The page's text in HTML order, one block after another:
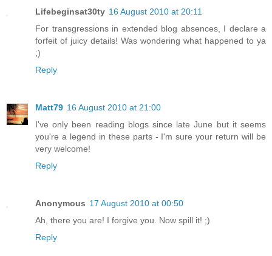
Lifebeginsat30ty 16 August 2010 at 20:11
For transgressions in extended blog absences, I declare a
forfeit of juicy details! Was wondering what happened to ya
;)
Reply
Matt79 16 August 2010 at 21:00
I've only been reading blogs since late June but it seems
you're a legend in these parts - I'm sure your return will be
very welcome!
Reply
Anonymous 17 August 2010 at 00:50
Ah, there you are! I forgive you. Now spill it! ;)
Reply